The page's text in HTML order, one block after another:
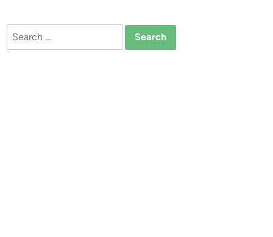
Search